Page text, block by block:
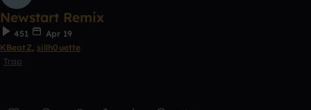
Newstart Remix
451
Apr 19
KBeatZ, sillh0uette
Trap